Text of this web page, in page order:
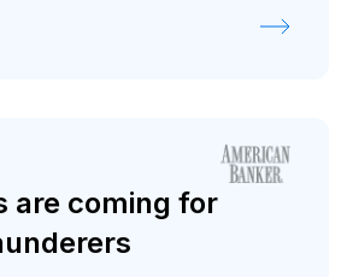
are coming for